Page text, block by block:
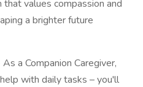
values compassion and
a brighter future
As a Companion Caregiver,
with daily tasks – you'll